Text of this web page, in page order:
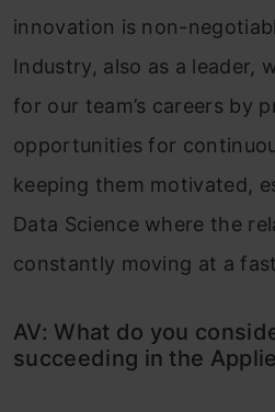
innovation is non-
Industry, also as a leader,
for our team’s careers by
opportunities for
keeping them motivated,
Data Science where the
constantly moving at a
AV: What do you
succeeding in the